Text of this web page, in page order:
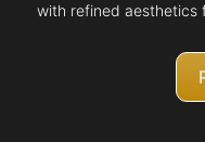
with refined aesthetics